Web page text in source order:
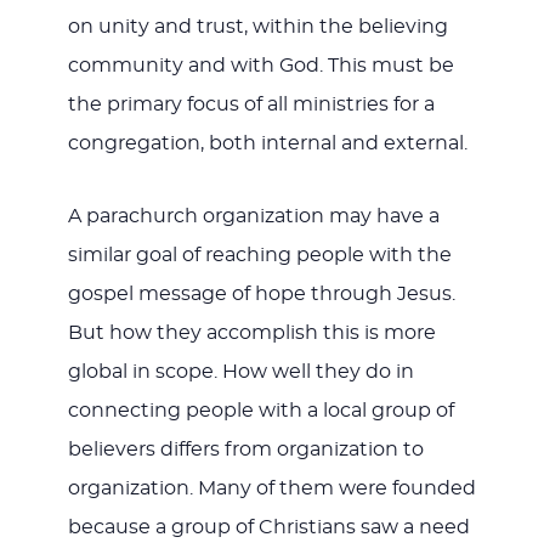
on unity and trust, within the believing
community and with God. This must be
the primary focus of all ministries for a
congregation, both internal and external.
A parachurch organization may have a
similar goal of reaching people with the
gospel message of hope through Jesus.
But how they accomplish this is more
global in scope. How well they do in
connecting people with a local group of
believers differs from organization to
organization. Many of them were founded
because a group of Christians saw a need